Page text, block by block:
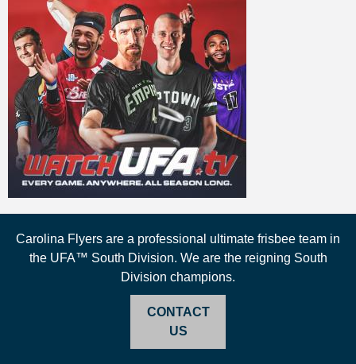
Carolina Flyers are a professional ultimate frisbee team in
the UFA™ South Division. We are the reigning South
Division champions.
CONTACT
US